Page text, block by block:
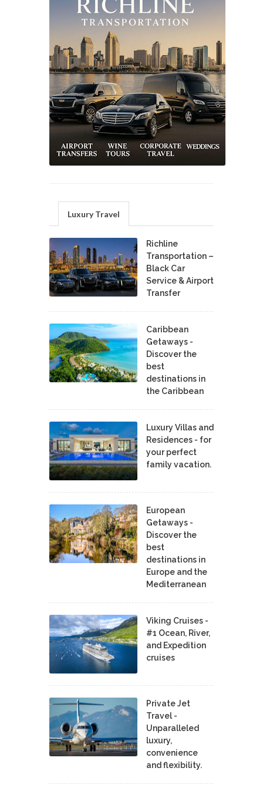
Luxury Travel
Richline
Transportation –
Black Car
Service & Airport
Transfer
Caribbean
Getaways -
Discover the
best
destinations in
the Caribbean
Luxury Villas and
Residences - for
your perfect
family vacation.
European
Getaways -
Discover the
best
destinations in
Europe and the
Mediterranean
Viking Cruises -
#1 Ocean, River,
and Expedition
cruises
Private Jet
Travel -
Unparalleled
luxury,
convenience
and flexibility.